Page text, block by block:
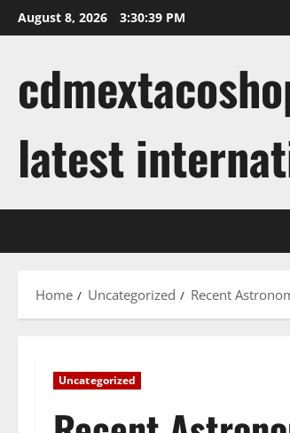
Skip
to
August 8, 2026 3:30:39 PM
latest
Home Uncategorized Recent
Uncategorized